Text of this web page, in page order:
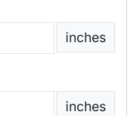
inches
inches